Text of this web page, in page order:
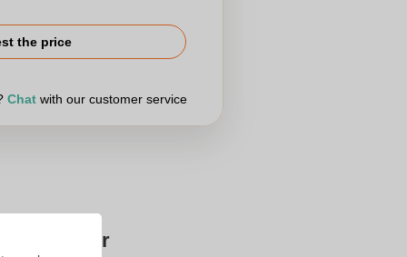
the price
Chatwith our customer service
Zaprinta for